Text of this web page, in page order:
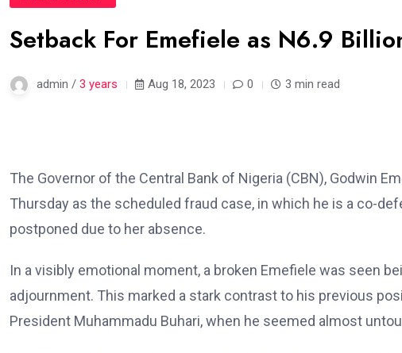
Setback For Emefiele as N6.9
admin / 3 years Aug 18, 2023 0 3 min read
The Governor of the Central Bank of Nigeria (CBN), Godwin
Thursday as the scheduled fraud case, in which he is a co-
postponed due to her absence.
In a visibly emotional moment, a broken Emefiele was seen
adjournment. This marked a stark contrast to his previous
President Muhammadu Buhari, when he seemed almost